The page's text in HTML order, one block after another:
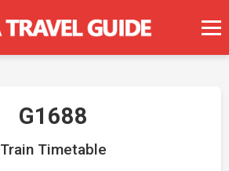
G1688
Train Timetable